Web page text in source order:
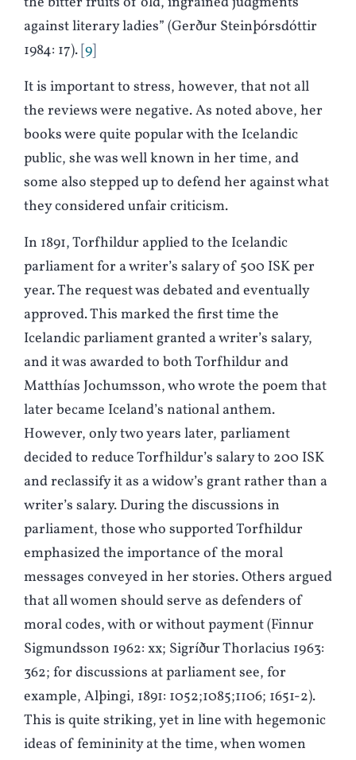
against literary ladies” (Gerður Steinþórsdóttir
1984: 17). 9
It is important to stress, however, that not all
the reviews were negative. As noted above, her
books were quite popular with the Icelandic
public, she was well known in her time, and
some also stepped up to defend her against what
they considered unfair criticism.
In 1891, Torfhildur applied to the Icelandic
parliament for a writer’s salary of 500 ISK per
year. The request was debated and eventually
approved. This marked the first time the
Icelandic parliament granted a writer’s salary,
and it was awarded to both Torfhildur and
Matthías Jochumsson, who wrote the poem that
later became Iceland’s national anthem.
However, only two years later, parliament
decided to reduce Torfhildur’s salary to 200 ISK
and reclassify it as a widow’s grant rather than a
writer’s salary. During the discussions in
parliament, those who supported Torfhildur
emphasized the importance of the moral
messages conveyed in her stories. Others argued
that all women should serve as defenders of
moral codes, with or without payment (Finnur
Sigmundsson 1962: xx; Sigríður Thorlacius 1963:
362; for discussions at parliament see, for
example, Alþingi, 1891: 1052;1085;1106; 1651-2).
This is quite striking, yet in line with hegemonic
ideas of femininity at the time, when women